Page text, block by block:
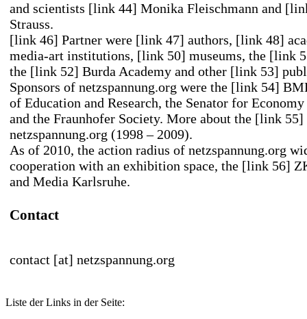
and scientists [link 44] Monika Fleischmann and
Strauss.
[link 46] Partner were [link 47] authors, [link 48]
media-art institutions, [link 50] museums, the [link
the [link 52] Burda Academy and other [link 53]
Sponsors of netzspannung.org were the [link 54]
of Education and Research, the Senator for
and the Fraunhofer Society. More about the [link 55]
netzspannung.org (1998 – 2009).
As of 2010, the action radius of netzspannung.org
cooperation with an exhibition space, the [link 56]
and Media Karlsruhe.
Contact
contact [at] netzspannung.org
Liste der Links in der Seite: